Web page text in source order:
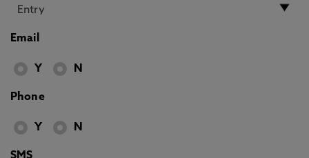
Email
Y N
Phone
Y N